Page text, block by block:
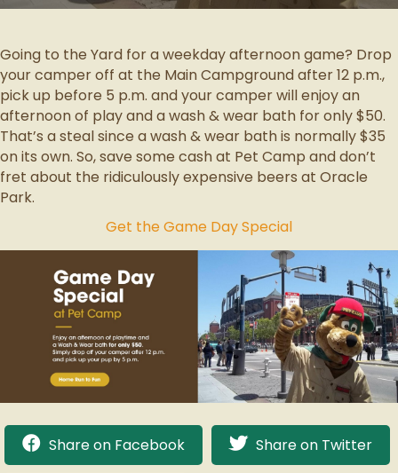
Going to the Yard for a weekday afternoon game? Drop
your camper off at the Main Campground after 12 p.m.,
pick up before 5 p.m. and your camper will enjoy an
afternoon of play and a wash & wear bath for only $50.
That’s a steal since a wash & wear bath is normally $35
on its own. So, save some cash at Pet Camp and don’t
fret about the ridiculously expensive beers at Oracle
Park.
Get the Game Day Special
Share on Facebook Share on Twitter